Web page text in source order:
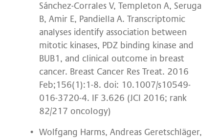
Sánchez-Corrales V, Templeton A, Seruga
B, Amir E, Pandiella A. Transcriptomic
analyses identify association between
mitotic kinases, PDZ binding kinase and
BUB1, and clinical outcome in breast
cancer. Breast Cancer Res Treat. 2016
Feb;156(1):1-8. doi: 10.1007/s10549-
016-3720-4. IF 3.626 (JCI 2016; rank
82/217 oncology)
Wolfgang Harms, Andreas Geretschläger,